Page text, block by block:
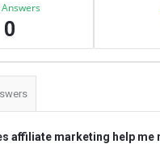
0
affiliate marketing help me